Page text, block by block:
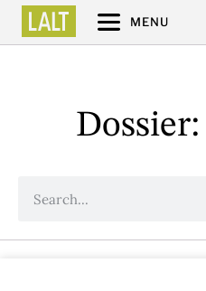
MENU